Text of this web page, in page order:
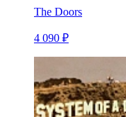
The Doors
4 090 ₽